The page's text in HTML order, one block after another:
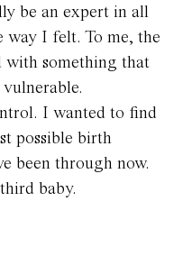
be an expert in all
way I felt. To me, the
with something that
I wanted to find
possible birth
been through now.
baby.